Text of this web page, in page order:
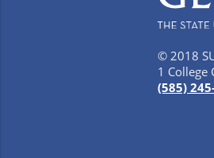
© 2018
1 College
(585)